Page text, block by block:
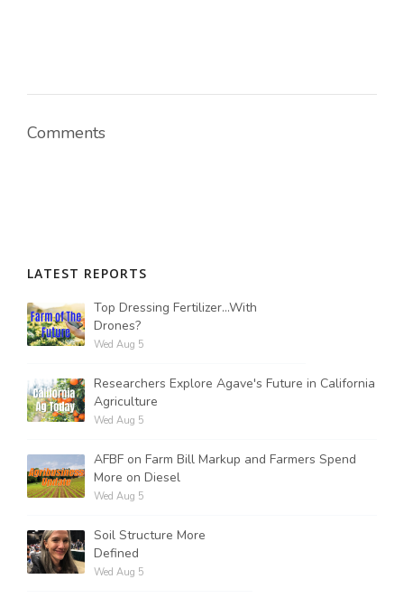
Comments
LATEST REPORTS
Top Dressing Fertilizer...With
Drones?
Wed Aug 5
Researchers Explore Agave's Future in California
Agriculture
Wed Aug 5
AFBF on Farm Bill Markup and Farmers Spend
More on Diesel
Wed Aug 5
Soil Structure More
Defined
Wed Aug 5